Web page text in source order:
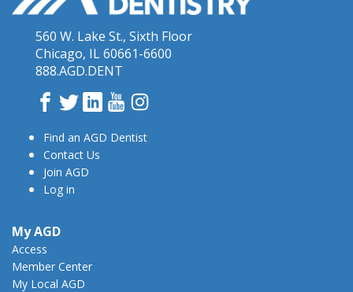
560 W. Lake St., Sixth Floor
Chicago, IL 60661-6600
888.AGD.DENT
Facebook
TwitterLinkedInYouTube
Find an AGD Dentist
Contact Us
Join AGD
Log in
My AGD
Access
Member Center
My Local AGD